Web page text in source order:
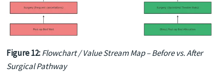
Figure 12:Flowchart / Value Stream Map – Before vs. After
Surgical Pathway